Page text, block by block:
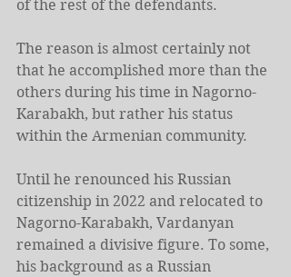
of the rest of the defendants.
The reason is almost certainly not
that he accomplished more than the
others during his time in Nagorno-
Karabakh, but rather his status
within the Armenian community.
Until he renounced his Russian
citizenship in 2022 and relocated to
Nagorno-Karabakh, Vardanyan
remained a divisive figure. To some,
his background as a Russian